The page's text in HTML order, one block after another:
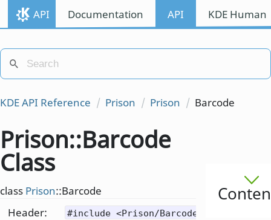
API Documentation API KDE
KDE API Reference Prison Prison Barcode
Prison::Barcode
Class
class Prison::Barcode
Header:
#include <Prison/Barcode>